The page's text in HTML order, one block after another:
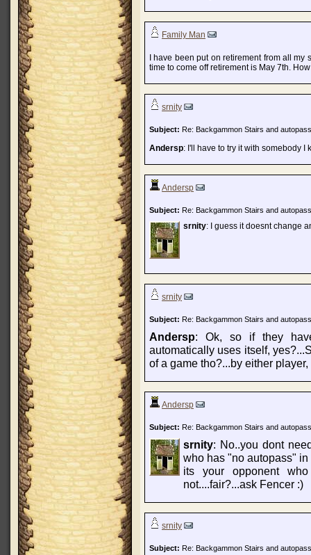
Family Man
I have been put on retirement from all
time to come off retirement is May 7th.
srnity
Subject: Re: Backgammon Stairs and autopass
Andersp: I'll have to try it with somebody
Andersp
Subject: Re: Backgammon Stairs and autopass
srnity: I guess it doesnt change
srnity
Subject: Re: Backgammon Stairs and autopass
Andersp: Ok, so if they
automatically uses itself,
of a game tho?...by either player,
Andersp
Subject: Re: Backgammon Stairs and autopass
srnity: No..you dont
who has "no autopass"
its your opponent
not....fair?...ask Fencer :)
srnity
Subject: Re: Backgammon Stairs and autopass